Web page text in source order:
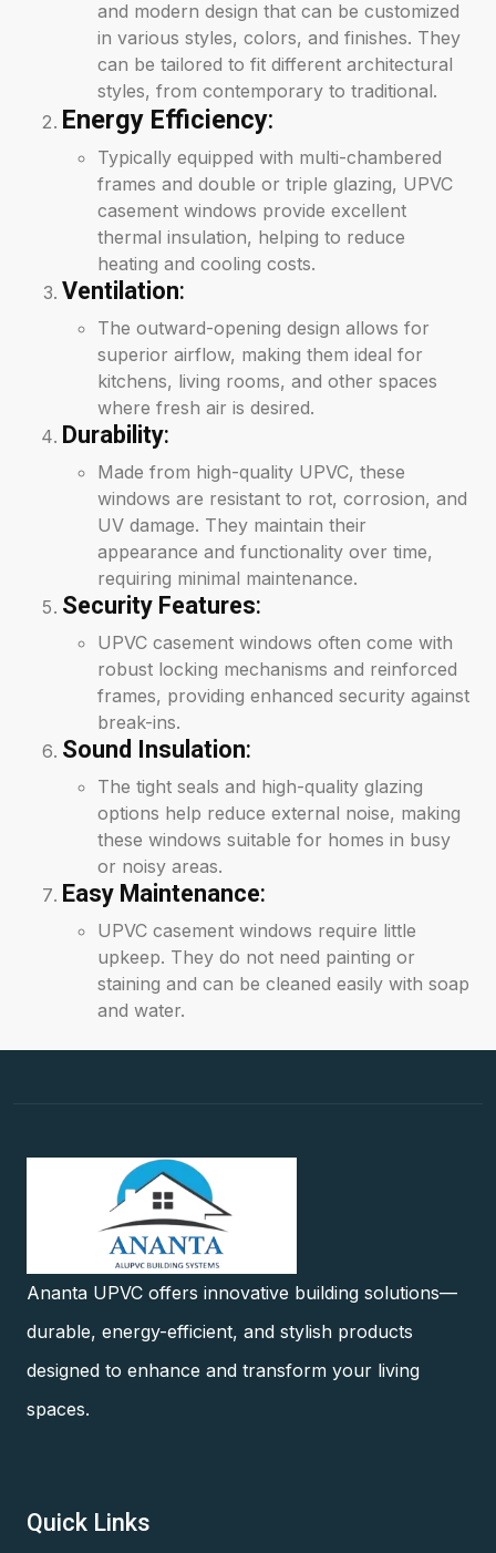
and modern design that can be customized
in various styles, colors, and finishes. They
can be tailored to fit different architectural
styles, from contemporary to traditional.
Energy Efficiency:
Typically equipped with multi-chambered
frames and double or triple glazing, UPVC
casement windows provide excellent
thermal insulation, helping to reduce
heating and cooling costs.
Ventilation:
The outward-opening design allows for
superior airflow, making them ideal for
kitchens, living rooms, and other spaces
where fresh air is desired.
Durability:
Made from high-quality UPVC, these
windows are resistant to rot, corrosion, and
UV damage. They maintain their
appearance and functionality over time,
requiring minimal maintenance.
Security Features:
UPVC casement windows often come with
robust locking mechanisms and reinforced
frames, providing enhanced security against
break-ins.
Sound Insulation:
The tight seals and high-quality glazing
options help reduce external noise, making
these windows suitable for homes in busy
or noisy areas.
Easy Maintenance:
UPVC casement windows require little
upkeep. They do not need painting or
staining and can be cleaned easily with soap
and water.
Ananta UPVC offers innovative building solutions—
durable, energy-efficient, and stylish products
designed to enhance and transform your living
spaces.
Quick Links